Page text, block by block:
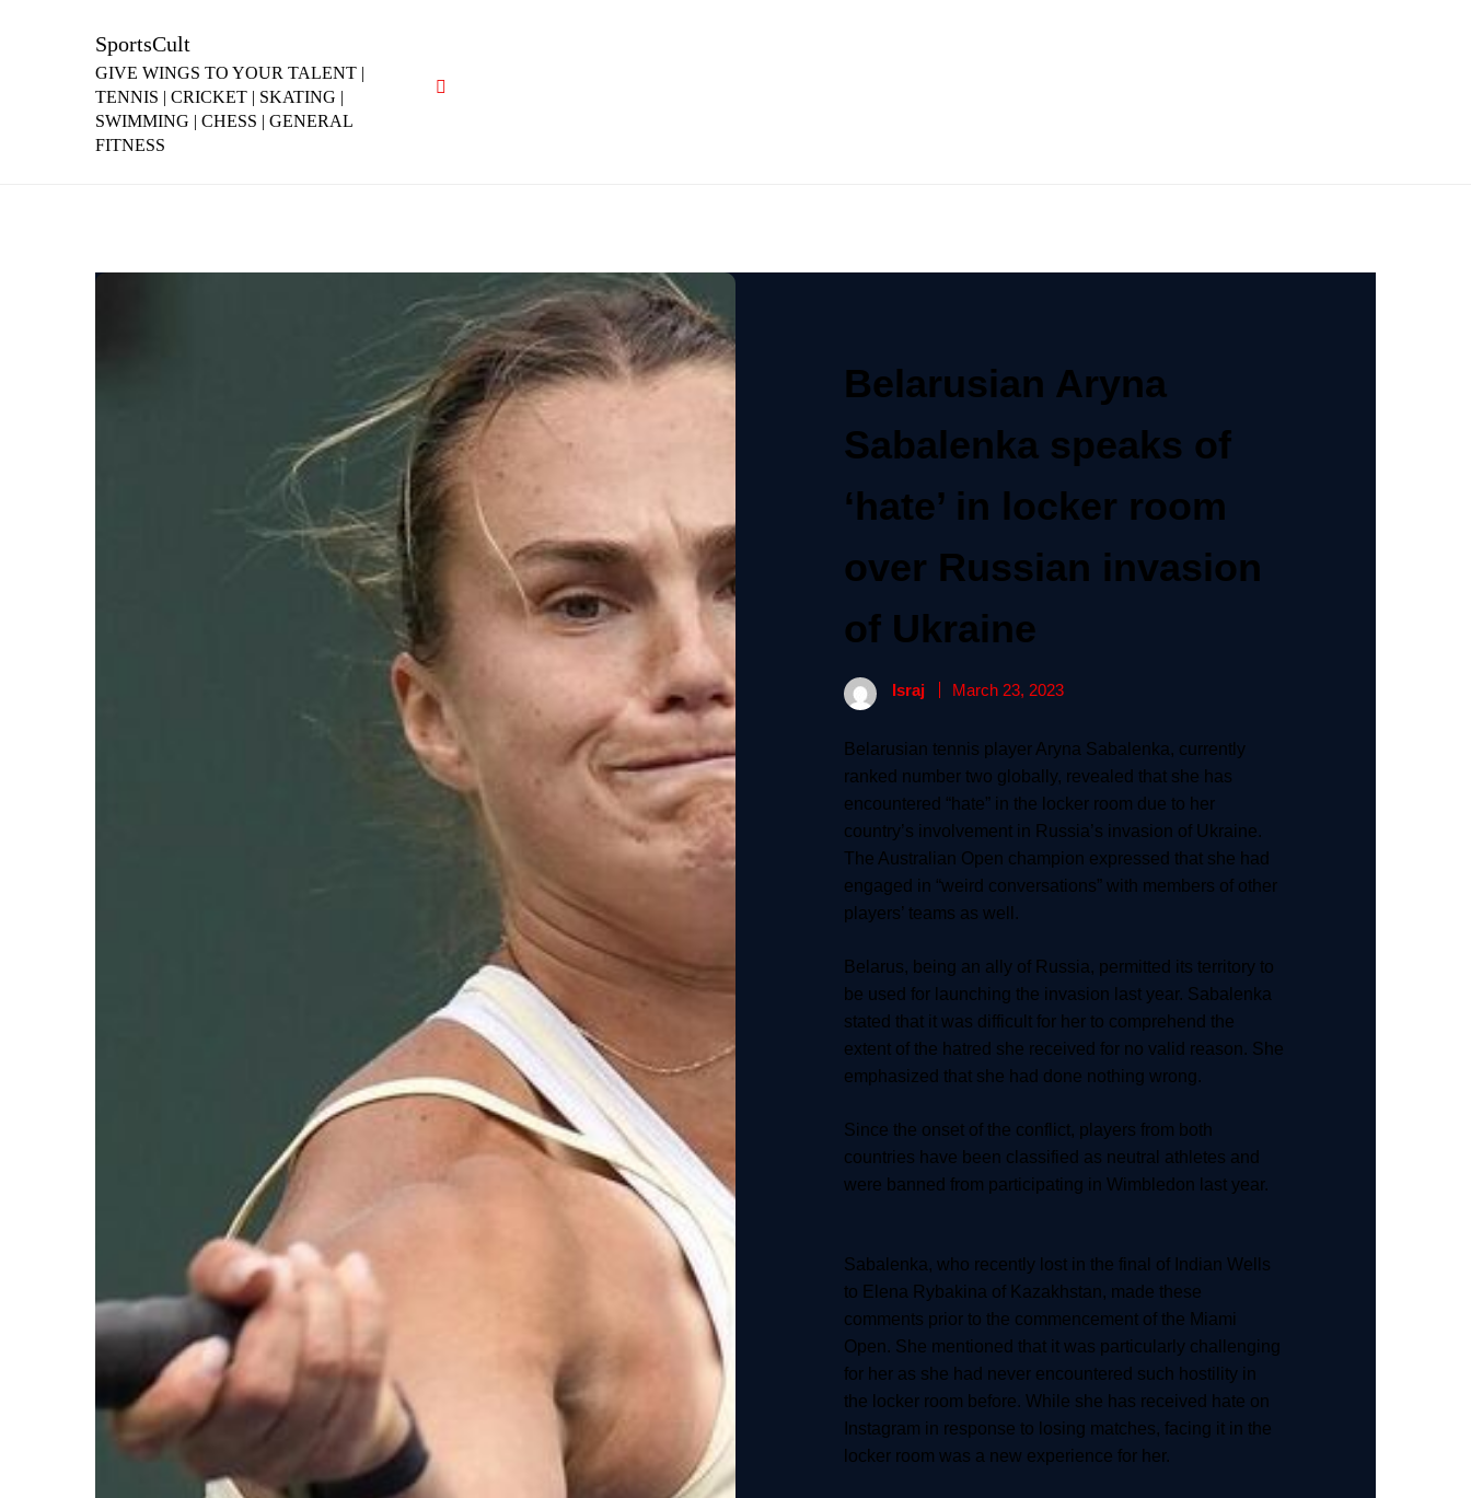
SportsCult
GIVE WINGS TO YOUR TALENT |
TENNIS | CRICKET | SKATING |
SWIMMING | CHESS | GENERAL
FITNESS
Belarusian Aryna
Sabalenka speaks of
‘hate’ in locker room
over Russian invasion
of Ukraine
Israj March 23, 2023
Belarusian tennis player Aryna Sabalenka, currently
ranked number two globally, revealed that she has
encountered “hate” in the locker room due to her
country’s involvement in Russia’s invasion of Ukraine.
The Australian Open champion expressed that she had
engaged in “weird conversations” with members of other
players’ teams as well.
Belarus, being an ally of Russia, permitted its territory to
be used for launching the invasion last year. Sabalenka
stated that it was difficult for her to comprehend the
extent of the hatred she received for no valid reason. She
emphasized that she had done nothing wrong.
Since the onset of the conflict, players from both
countries have been classified as neutral athletes and
were banned from participating in Wimbledon last year.
Sabalenka, who recently lost in the final of Indian Wells
to Elena Rybakina of Kazakhstan, made these
comments prior to the commencement of the Miami
Open. She mentioned that it was particularly challenging
for her as she had never encountered such hostility in
the locker room before. While she has received hate on
Instagram in response to losing matches, facing it in the
locker room was a new experience for her.